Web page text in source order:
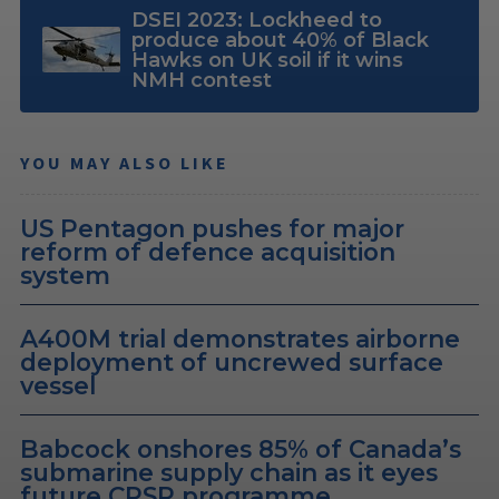
DSEI 2023: Lockheed to
produce about 40% of Black
Hawks on UK soil if it wins
NMH contest
YOU MAY ALSO LIKE
US Pentagon pushes for major
reform of defence acquisition
system
A400M trial demonstrates airborne
deployment of uncrewed surface
vessel
Babcock onshores 85% of Canada’s
submarine supply chain as it eyes